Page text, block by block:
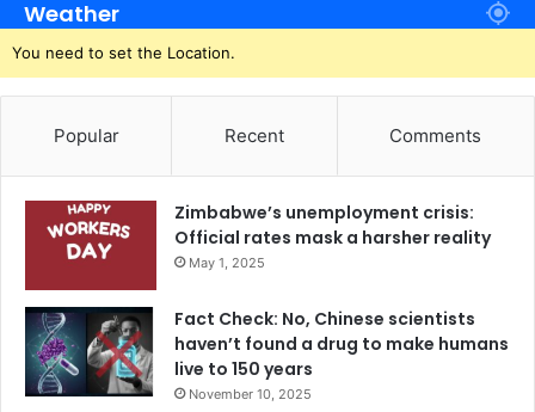
Weather
You need to set the Location.
Popular Recent Comments
Zimbabwe’s unemployment crisis:
Official rates mask a harsher reality
May 1, 2025
Fact Check: No, Chinese scientists
haven’t found a drug to make humans
live to 150 years
November 10, 2025